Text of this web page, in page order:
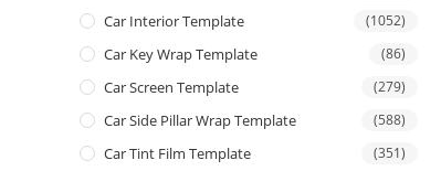
Car Interior Template (1052)
Car Key Wrap Template (86)
Car Screen Template (279)
Car Side Pillar Wrap Template (588)
Car Tint Film Template (351)